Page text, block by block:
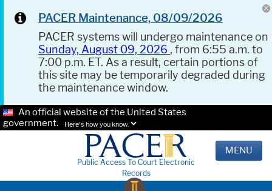
PACER Maintenance, 08/09/2026
PACER systems will undergo maintenance on
Sunday, August 09, 2026 , from 6:55 a.m. to
7:00 p.m. ET. As a result, certain portions of
this site may be temporarily degraded during
the maintenance window.
An official website of the United States
government.
Here's how you know.
Public Access To Court Electronic
Records
MENU